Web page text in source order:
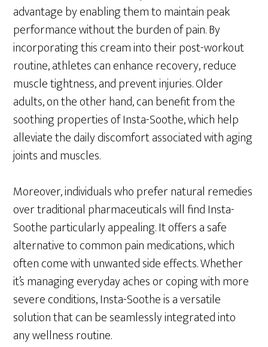
advantage by enabling them to maintain peak
performance without the burden of pain. By
incorporating this cream into their post-workout
routine, athletes can enhance recovery, reduce
muscle tightness, and prevent injuries. Older
adults, on the other hand, can benefit from the
soothing properties of Insta-Soothe, which help
alleviate the daily discomfort associated with aging
joints and muscles.
Moreover, individuals who prefer natural remedies
over traditional pharmaceuticals will find Insta-
Soothe particularly appealing. It offers a safe
alternative to common pain medications, which
often come with unwanted side effects. Whether
it’s managing everyday aches or coping with more
severe conditions, Insta-Soothe is a versatile
solution that can be seamlessly integrated into
any wellness routine.